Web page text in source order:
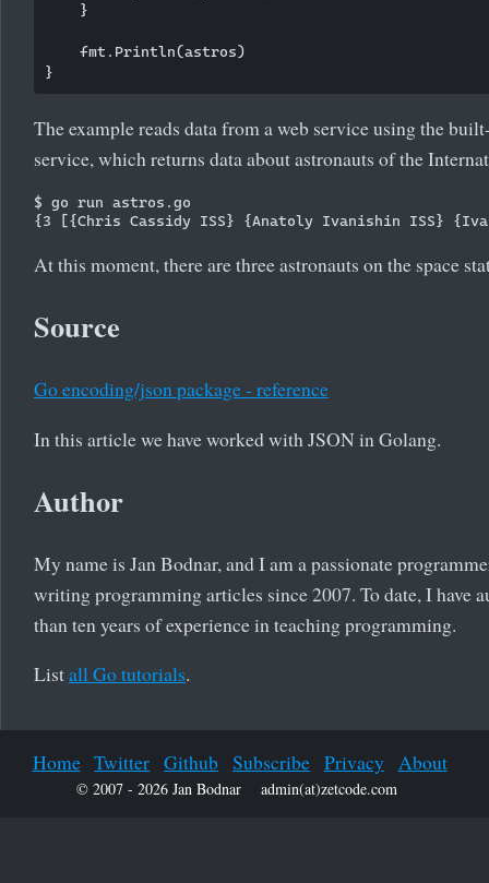
    }
    fmt.Println(astros)
The example reads data from a web service using the
service, which returns data about astronauts of the
$ go run astros.go
At this moment, there are three astronauts on the space
Source
Go encoding/json package - reference
In this article we have worked with JSON in Golang.
Author
My name is Jan Bodnar, and I am a passionate
writing programming articles since 2007. To date, I have
than ten years of experience in teaching programming.
Listall Go tutorials.
Home Twitter Github Subscribe Privacy About
© 2007 - 2026 Jan Bodnar admin(at)zetcode.com